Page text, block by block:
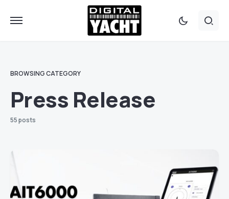
BROWSING CATEGORY
Press Release
55 posts